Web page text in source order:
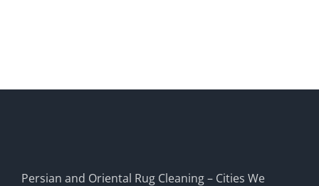
Persian and Oriental Rug Cleaning – Cities We